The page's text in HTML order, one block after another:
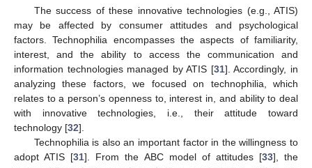
The success of these innovative technologies (e.g., ATIS)
may be affected by consumer attitudes and psychological
factors. Technophilia encompasses the aspects of familiarity,
interest, and the ability to access the communication and
information technologies managed by ATIS [31]. Accordingly, in
analyzing these factors, we focused on technophilia, which
relates to a person’s openness to, interest in, and ability to deal
with innovative technologies, i.e., their attitude toward
technology [32].
Technophilia is also an important factor in the willingness to
adopt ATIS [31]. From the ABC model of attitudes [33], the